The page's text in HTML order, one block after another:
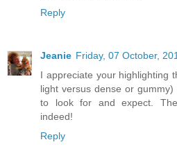
Reply
Jeanie Friday, 07 October,
I appreciate your highlighting
light versus dense or
to look for and expect.
indeed!
Reply